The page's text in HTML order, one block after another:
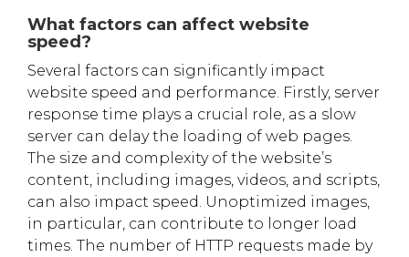
What factors can affect website
speed?
Several factors can significantly impact
website speed and performance. Firstly, server
response time plays a crucial role, as a slow
server can delay the loading of web pages.
The size and complexity of the website’s
content, including images, videos, and scripts,
can also impact speed. Unoptimized images,
in particular, can contribute to longer load
times. The number of HTTP requests made by